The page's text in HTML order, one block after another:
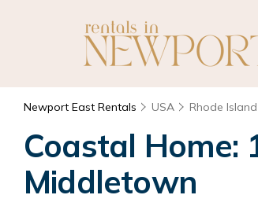
Newport East Rentals USA Rhode Island
Coastal Home:
Middletown